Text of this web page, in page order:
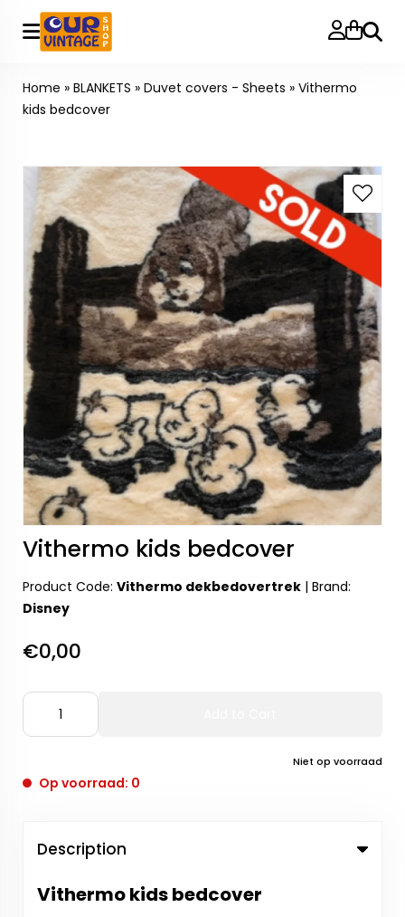
Search
Home » BLANKETS » Duvet covers - Sheets » Vithermo
kids bedcover
Vithermo kids bedcover
Product Code: Vithermo dekbedovertrek | Brand:
Disney
€0,00
Niet op voorraad
Op voorraad: 0
Description
Vithermo kids bedcover